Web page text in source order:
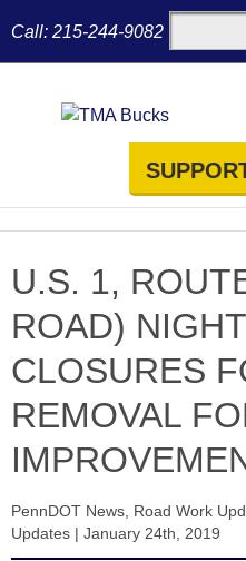
Call: 215-244-9082
U.S. 1,
ROAD)
CLOSURES
REMOVAL
PennDOT News Road Work
Updates | January 24th, 2019